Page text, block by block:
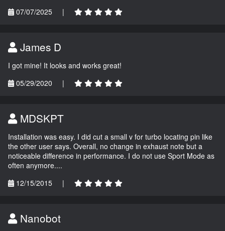
07/07/2025
|
James D
I got mine! It looks and works great!
05/29/2020
|
MDSKPT
Installation was easy. I did cut a small v for turbo locating pin like
the other user says. Overall, no change in exhaust note but a
noticeable difference in performance. I do not use Sport Mode as
often anymore....
12/15/2015
|
Nanobot